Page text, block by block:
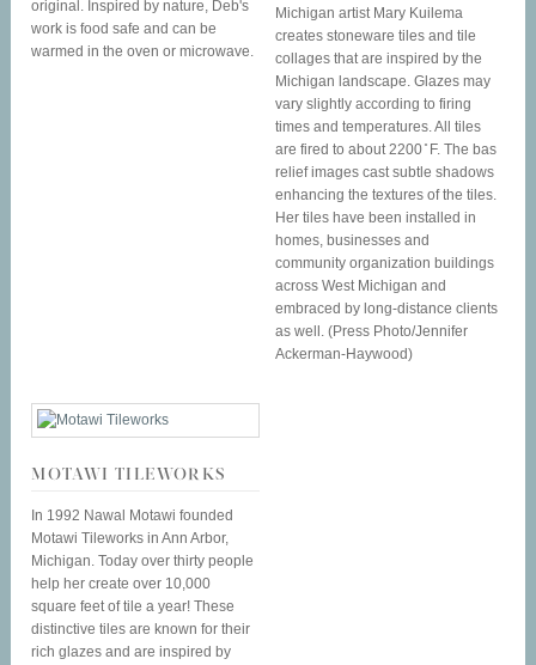
original. Inspired by nature, Deb's
work is food safe and can be
warmed in the oven or microwave.
Michigan artist Mary Kuilema
creates stoneware tiles and tile
collages that are inspired by the
Michigan landscape. Glazes may
vary slightly according to firing
times and temperatures. All tiles
are fired to about 2200 ̊ F. The bas
relief images cast subtle shadows
enhancing the textures of the tiles.
Her tiles have been installed in
homes, businesses and
community organization buildings
across West Michigan and
embraced by long-distance clients
as well. (Press Photo/Jennifer
Ackerman-Haywood)
MOTAWI TILEWORKS
In 1992 Nawal Motawi founded
Motawi Tileworks in Ann Arbor,
Michigan. Today over thirty people
help her create over 10,000
square feet of tile a year! These
distinctive tiles are known for their
rich glazes and are inspired by